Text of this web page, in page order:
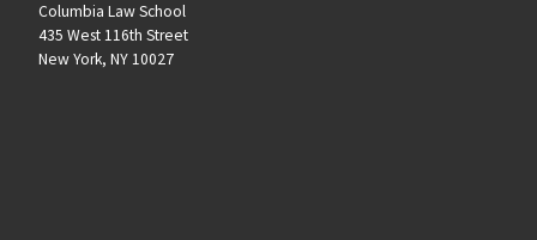
Columbia Law School
435 West 116th Street
New York, NY 10027